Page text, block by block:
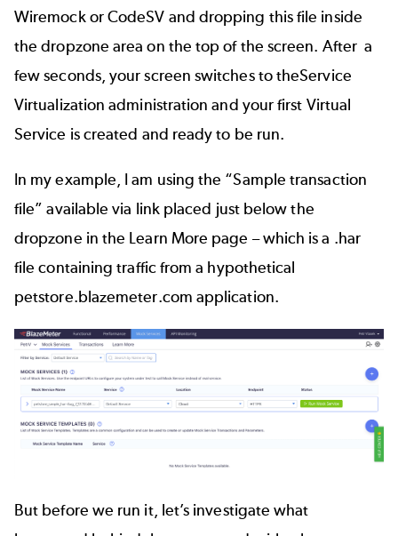
WiremockorCodeSV and dropping this file inside
the dropzone area on the top of the screen. After a
few seconds, your screen switches to theService
Virtualization administration and your first Virtual
Service is created and ready to be run.
In my example, I am using the “Sample transaction
file” available via link placed just below the
dropzone in the Learn More page – which is a .har
file containing traffic from a hypothetical
petstore.blazemeter.com application.
But before we run it, let’s investigate what